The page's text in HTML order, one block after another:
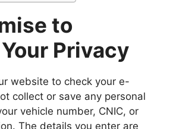
to
Privacy
website to check your e-
collect or save any personal
vehicle number, CNIC, or
The details you enter are